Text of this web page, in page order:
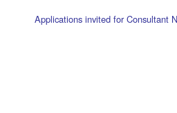
Applications invited for Consultant